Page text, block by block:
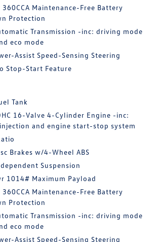
Maintenance-Free Battery
Protection
Transmission -inc: driving mode
eco mode
Assist Speed-Sensing Steering
Stop-Start Feature
Tank
16-Valve 4-Cylinder Engine -inc:
and engine start-stop system
Brakes w/4-Wheel ABS
Suspension
1014# Maximum Payload
Maintenance-Free Battery
Protection
Transmission -inc: driving mode
eco mode
Assist Speed-Sensing Steering